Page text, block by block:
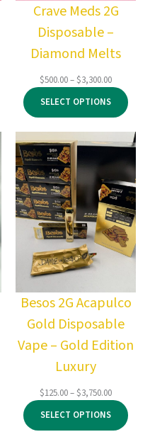
Crave Meds 2G
Disposable –
Diamond Melts
$500.00–$3,300.00Price
range:
$500.00
through
$3,300.00
SELECT OPTIONS
Besos 2G Acapulco
Gold Disposable
Vape – Gold Edition
Luxury
$125.00–$3,750.00Price
range:
$125.00
through
SELECT OPTIONS